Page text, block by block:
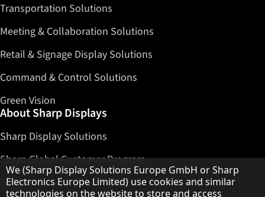
Transportation Solutions
Meeting & Collaboration Solutions
Retail & Signage Display Solutions
Command & Control Solutions
Green Vision
About Sharp Displays
Sharp Display Solutions
Sharp Global Customer Program
Contact
Hinweis zum Datenschutz
We (Sharp Display Solutions Europe GmbH or Sharp
Electronics Europe Limited) use cookies and similar
technologies on the website to store and access